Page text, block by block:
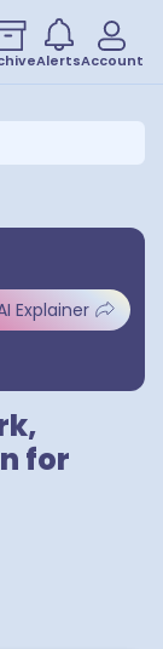
AlertsAccount
Explainer
for